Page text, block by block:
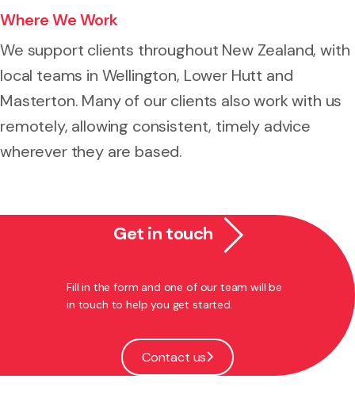
Where We Work
We support clients throughout New Zealand, with
local teams in Wellington, Lower Hutt and
Masterton. Many of our clients also work with us
remotely, allowing consistent, timely advice
wherever they are based.
Get in touch
Fill in the form and one of our team will be
in touch to help you get started.
Contact us